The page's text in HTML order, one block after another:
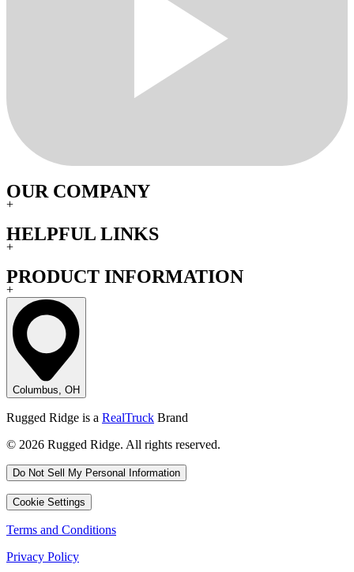
OUR COMPANY
+
HELPFUL LINKS
+
PRODUCT INFORMATION
+
Columbus, OH
Rugged Ridge is a RealTruck Brand
© 2026 Rugged Ridge. All rights reserved.
Do Not Sell My Personal Information
Cookie Settings
Terms and Conditions
Privacy Policy